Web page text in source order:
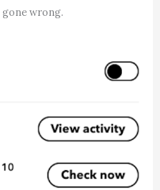
gone wrong.